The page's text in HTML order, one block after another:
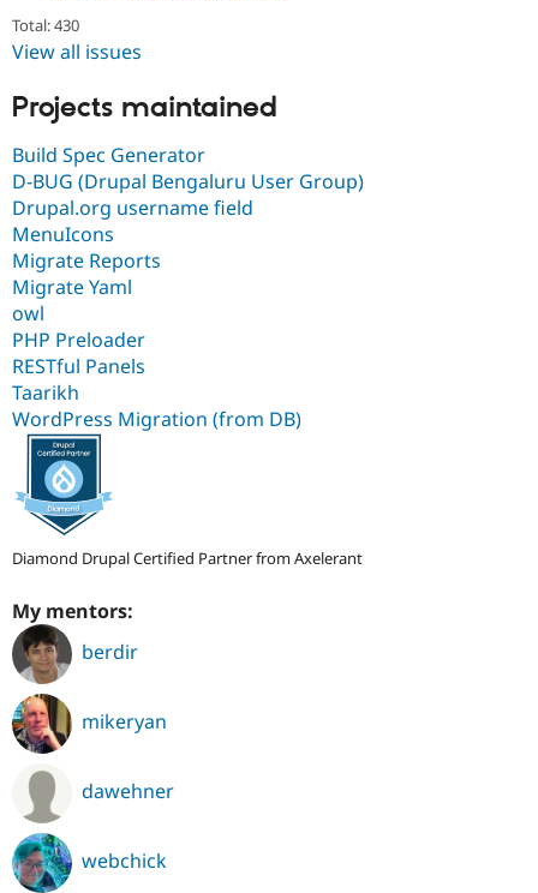
Total: 430
View all issues
Projects maintained
Build Spec Generator
D-BUG (Drupal Bengaluru User Group)
Drupal.org username field
MenuIcons
Migrate Reports
Migrate Yaml
owl
PHP Preloader
RESTful Panels
Taarikh
WordPress Migration (from DB)
Diamond Drupal Certified Partner from Axelerant
My mentors:
berdir
mikeryan
dawehner
webchick